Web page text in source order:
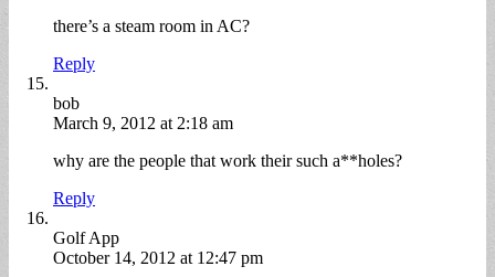
there’s a steam room in AC?
Reply
bob
March 9, 2012 at 2:18 am
why are the people that work their such a**holes?
Reply
Golf App
October 14, 2012 at 12:47 pm